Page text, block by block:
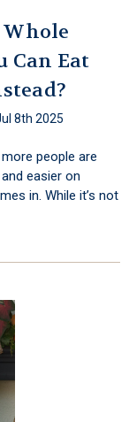
Can Eat
8th 2025
people are
easier on
in. While it’s not